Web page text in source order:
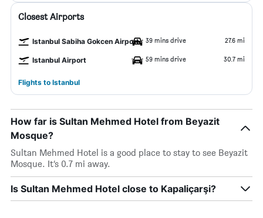
Closest Airports
Istanbul Sabiha Gokcen Airport 39 mins drive 27.6 mi
Istanbul Airport 59 mins drive 30.7 mi
Flights to Istanbul
How far is Sultan Mehmed Hotel from Beyazit
Mosque?
Sultan Mehmed Hotel is a good place to stay to see Beyazit
Mosque. It’s 0.7 mi away.
Is Sultan Mehmed Hotel close to Kapaliçarşi?